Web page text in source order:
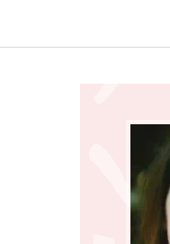
Sidebar